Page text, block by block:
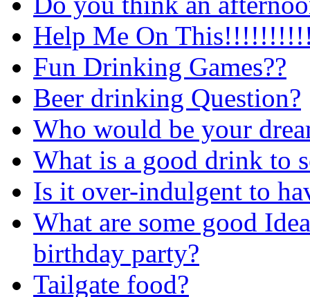
Help Me On
Fun Drinking Games??
Beer drinking Question?
Who would be your
What is a good drink to
Is it over-indulgent to
What are some good
birthday party?
Tailgate food?